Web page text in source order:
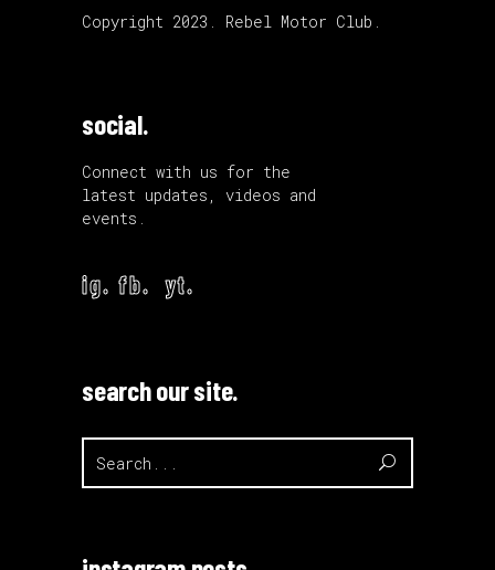
Copyright 2023. Rebel Motor Club.
social.
Connect with us for the
latest updates, videos and
events.
ig. fb. yt.
search our site.
for: